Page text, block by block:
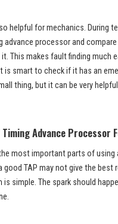
helpful for mechanics. During
advance processor and
This makes fault finding much
is smart to check if it has an
thing, but it can be very
Timing Advance Processor
most important parts of using
good TAP may not give the
is simple. The spark should